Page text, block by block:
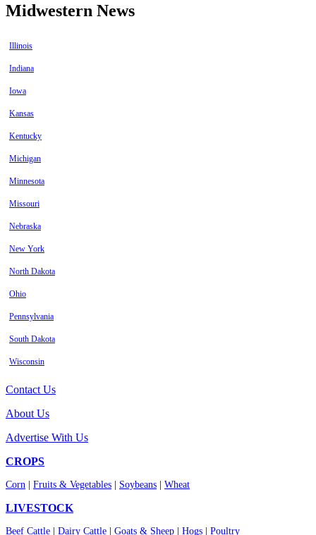
Midwestern News
Illinois
Indiana
Iowa
Kansas
Kentucky
Michigan
Minnesota
Missouri
Nebraska
New York
North Dakota
Ohio
Pennsylvania
South Dakota
Wisconsin
Contact Us
About Us
Advertise With Us
CROPS
Corn Fruits & Vegetables Soybeans Wheat
LIVESTOCK
Beef Cattle Dairy Cattle Goats & Sheep Hogs Poultry